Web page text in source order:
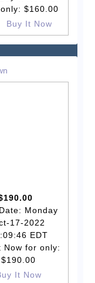
only: $160.00
Buy It Now
Monday
17-2022
EDT
Now for only:
$190.00
It Now